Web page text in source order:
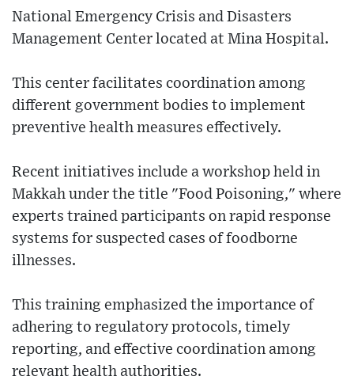
National Emergency Crisis and Disasters
Management Center located at Mina Hospital.
This center facilitates coordination among
different government bodies to implement
preventive health measures effectively.
Recent initiatives include a workshop held in
Makkah under the title "Food Poisoning," where
experts trained participants on rapid response
systems for suspected cases of foodborne
illnesses.
This training emphasized the importance of
adhering to regulatory protocols, timely
reporting, and effective coordination among
relevant health authorities.